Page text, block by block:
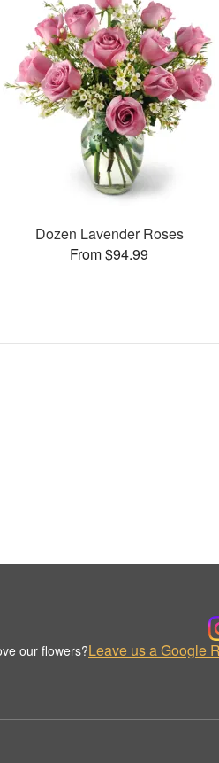
Dozen Lavender Roses
From $94.99
our flowers?Leave us a Google